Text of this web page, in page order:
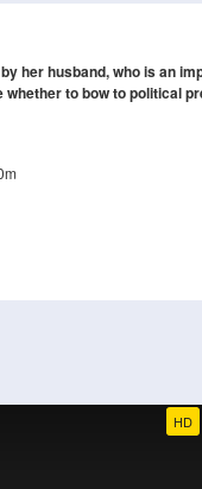
her husband, who is an
to bow to political
HD